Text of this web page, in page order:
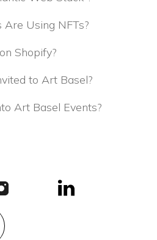
Using NFTs?
Shopify?
to Art Basel?
Art Basel Events?